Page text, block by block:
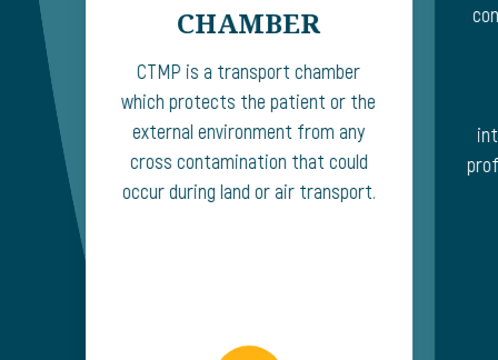
CHAMBER
CTMP is a transport chamber
which protects the patient or the
external environment from any
cross contamination that could
occur during land or air transport.